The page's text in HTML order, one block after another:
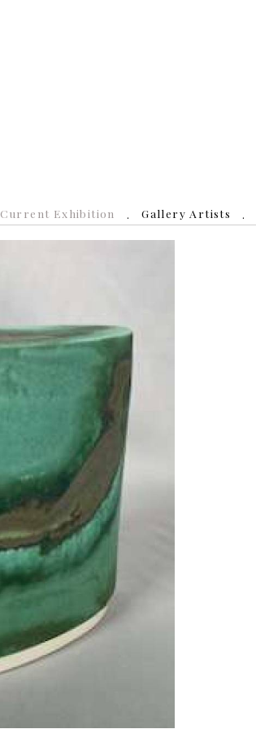
Current Exhibition Gallery Artists